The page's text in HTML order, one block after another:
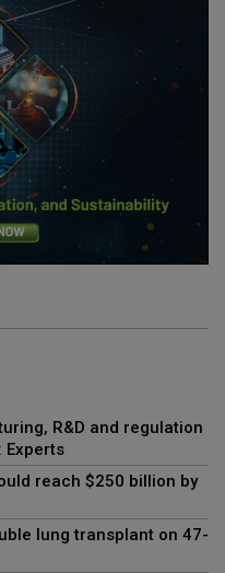
R&D and regulation
Experts
reach $250 billion by
lung transplant on 47-